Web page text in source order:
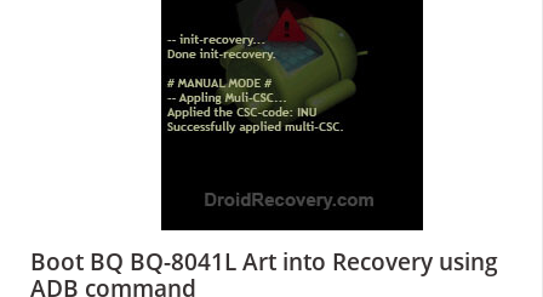
Boot BQ BQ-8041L Art into Recovery using
ADB command